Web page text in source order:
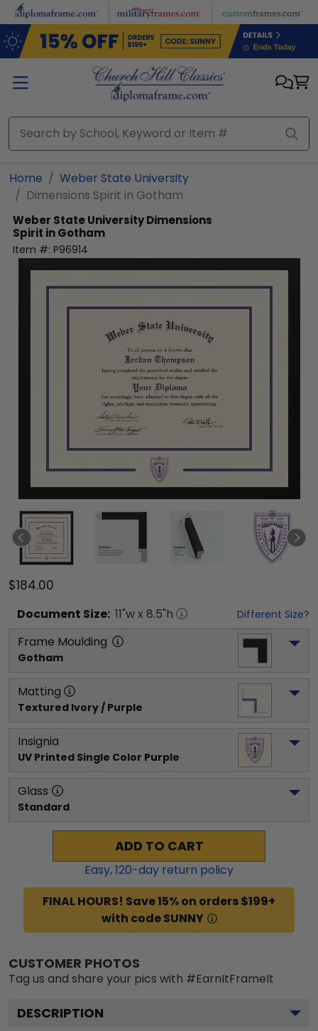
Skip to main content
Home
Weber State University
Dimensions Spirit in Gotham
Weber State UniversityDimensions
Spirit in Gotham
Item #: P96914
$184.00
Document Size: 11"w x 8.5"h Different Size?
Frame Moulding
Gotham
Matting
Textured Ivory / Purple
Insignia
UV Printed Single Color Purple
Glass
Standard
ADD TO CART
Easy,120-day return policy
FINAL HOURS! Save 15% on orders $199+
with code SUNNY
CUSTOMER PHOTOS
Tag us and share your pics with #EarnItFrameIt
DESCRIPTION